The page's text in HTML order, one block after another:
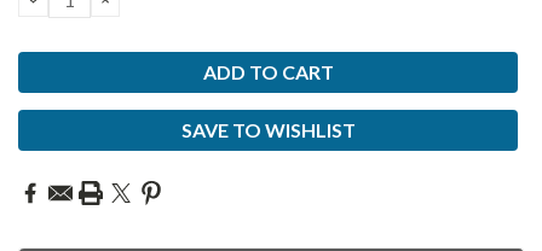
QUANTITY:
SAVE TO WISHLIST